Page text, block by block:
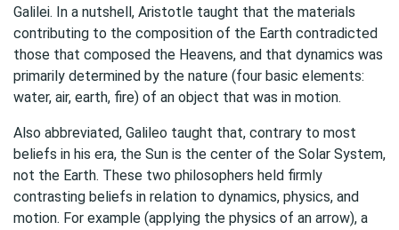
Galilei. In a nutshell, Aristotle taught that the materials
contributing to the composition of the Earth contradicted
those that composed the Heavens, and that dynamics was
primarily determined by the nature (four basic elements:
water, air, earth, fire) of an object that was in motion.
Also abbreviated, Galileo taught that, contrary to most
beliefs in his era, the Sun is the center of the Solar System,
not the Earth. These two philosophers held firmly
contrasting beliefs in relation to dynamics, physics, and
motion. For example (applying the physics of an arrow), a